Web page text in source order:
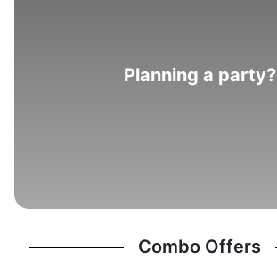
Planning a party?
Combo Offers